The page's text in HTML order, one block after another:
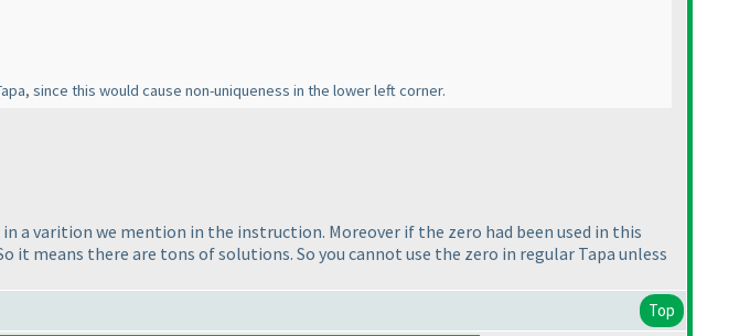
since this would cause non-uniqueness in the lower left corner.
a varition we mention in the instruction. Moreover if the zero had been used in this
it means there are tons of solutions. So you cannot use the zero in regular Tapa unless
Top